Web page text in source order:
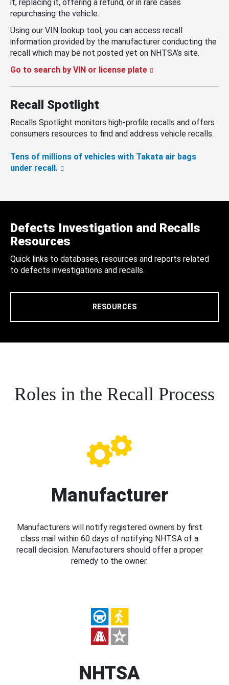
it, replacing it, offering a refund, or in rare cases
repurchasing the vehicle.
Using our VIN lookup tool, you can access recall
information provided by the manufacturer conducting the
recall which may be not posted yet on NHTSA’s site.
Go to search by VIN or license plate
Recall Spotlight
Recalls Spotlight monitors high-profile recalls and offers
consumers resources to find and address vehicle recalls.
Tens of millions of vehicles with Takata air bags
under recall.
Defects Investigation and Recalls
Resources
Quick links to databases, resources and reports related
to defects investigations and recalls.
RESOURCES
Roles in the Recall Process
Manufacturer
Manufacturers will notify registered owners by first
class mail within 60 days of notifying NHTSA of a
recall decision. Manufacturers should offer a proper
remedy to the owner.
NHTSA